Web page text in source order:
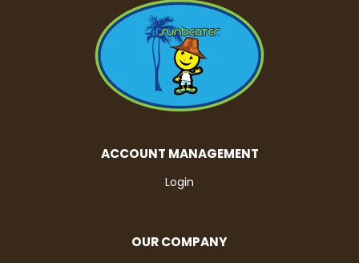
ACCOUNT MANAGEMENT
Login
OUR COMPANY